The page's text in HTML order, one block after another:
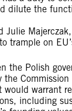
dilute the
Julie
trample on
the Polish
would warrant
including